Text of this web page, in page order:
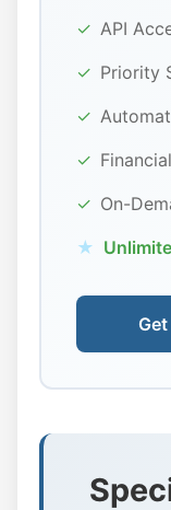
✓ API
✓ Priority
✓
✓
✓ On-
★